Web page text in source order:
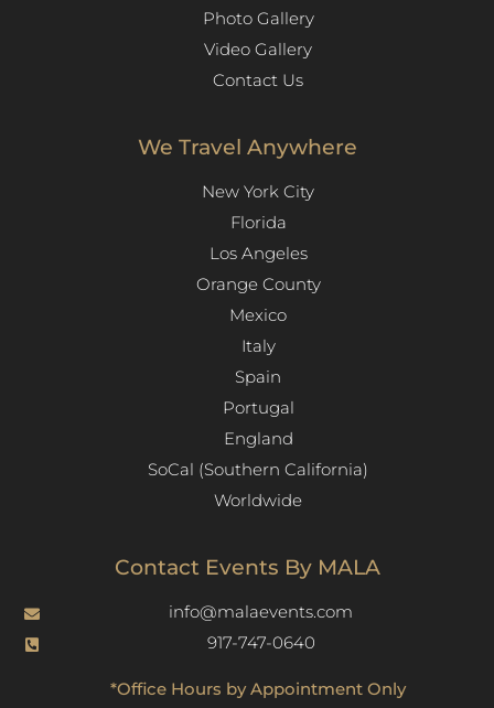
Photo Gallery
Video Gallery
Contact Us
We Travel Anywhere
New York City
Florida
Los Angeles​
Orange County
Mexico
Italy
Spain
Portugal
England
SoCal (Southern California)
Worldwide
Contact Events By MALA
info@malaevents.com
917-747-0640
*Office Hours by Appointment Only